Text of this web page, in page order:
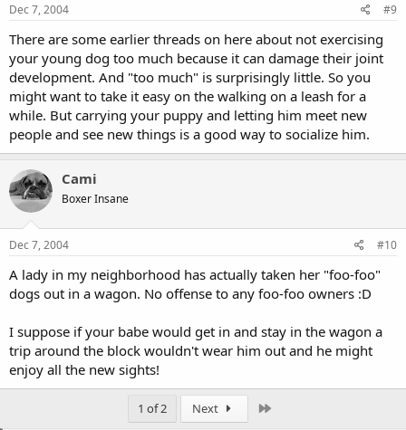
Dec 7, 2004 #9
There are some earlier threads on here about not exercising
your young dog too much because it can damage their joint
development. And "too much" is surprisingly little. So you
might want to take it easy on the walking on a leash for a
while. But carrying your puppy and letting him meet new
people and see new things is a good way to socialize him.
Cami
Boxer Insane
Dec 7, 2004 #10
A lady in my neighborhood has actually taken her "foo-foo"
dogs out in a wagon. No offense to any foo-foo owners :D
I suppose if your babe would get in and stay in the wagon a
trip around the block wouldn't wear him out and he might
enjoy all the new sights!
1 of 2 Next